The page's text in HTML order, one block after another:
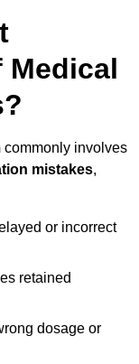
Medical
commonly involves
mistakes,
or incorrect
retained
dosage or